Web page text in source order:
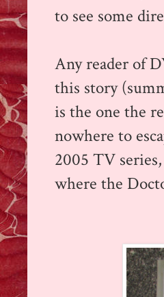
to see some
Any reader of
this story
is the one the
nowhere to
2005 TV
where the